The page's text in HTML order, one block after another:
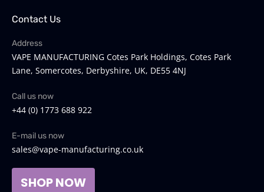
Contact Us
Address
VAPE MANUFACTURING Cotes Park Holdings, Cotes Park
Lane, Somercotes, Derbyshire, UK, DE55 4NJ
Call us now
+44 (0) 1773 688 922
E-mail us now
sales@vape-manufacturing.co.uk
SHOP NOW